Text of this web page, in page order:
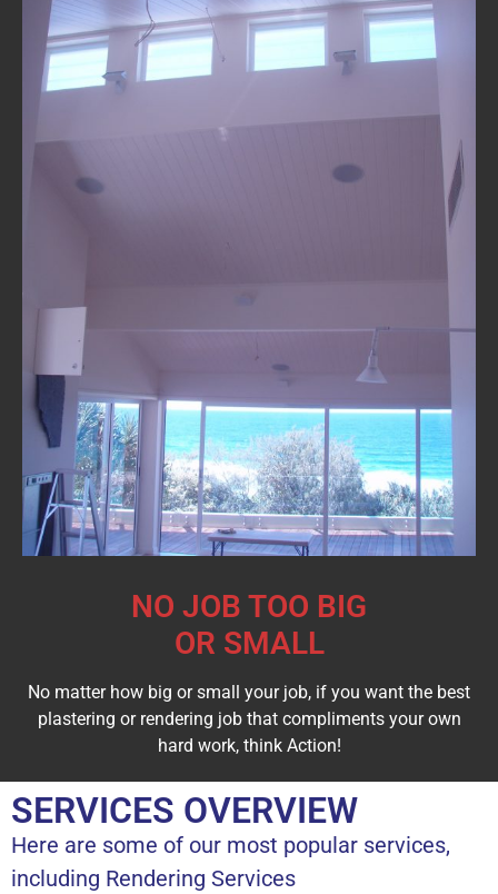
NO JOB TOO BIG
OR SMALL
No matter how big or small your job, if you want the best
plastering or rendering job that compliments your own
hard work, think Action!
SERVICES OVERVIEW
Here are some of our most popular services,
including Rendering Services